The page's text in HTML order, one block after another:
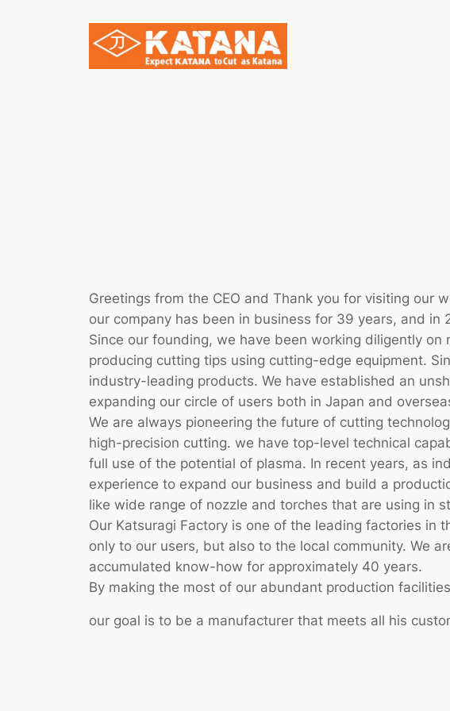
Greetings from the CEO and Thank you for visiting our
our company has been in business for 39 years, and
Since our founding, we have been working diligently
producing cutting tips using cutting-edge equipment.
industry-leading products. We have established an
expanding our circle of users both in Japan and
We are always pioneering the future of cutting
high-precision cutting. we have top-level technical
full use of the potential of plasma. In recent years, as
experience to expand our business and build a
like wide range of nozzle and torches that are using in
Our Katsuragi Factory is one of the leading factories
only to our users, but also to the local community. We
accumulated know-how for approximately 40 years.
By making the most of our abundant production
our goal is to be a manufacturer that meets all his